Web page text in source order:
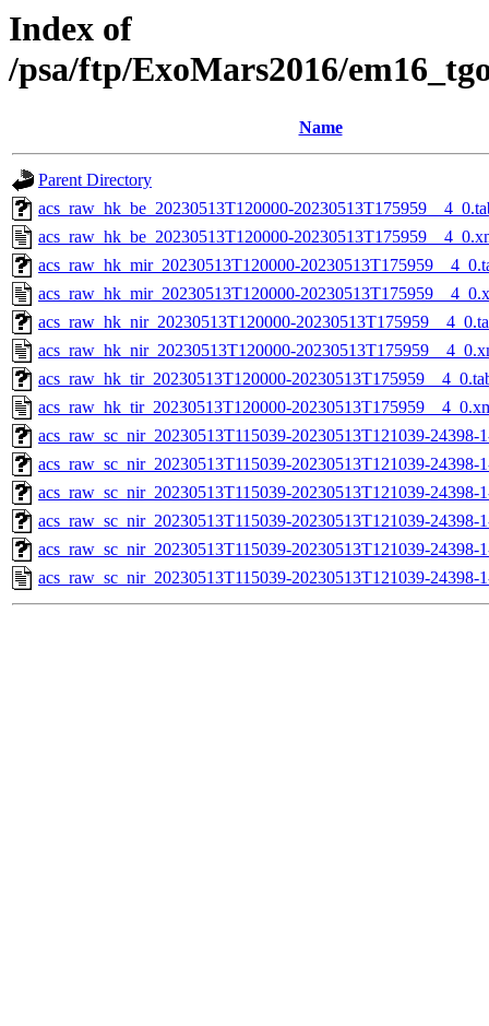
Index of
/psa/ftp/ExoMars2016/
Name
Parent Directory
acs_raw_hk_be_20230513T120000-
acs_raw_hk_be_20230513T120000-
acs_raw_hk_mir_20230513T120000-
acs_raw_hk_mir_20230513T120000-
acs_raw_hk_nir_20230513T120000-
acs_raw_hk_nir_20230513T120000-
acs_raw_hk_tir_20230513T120000-
acs_raw_hk_tir_20230513T120000-
acs_raw_sc_nir_20230513T115039-20230513T121039-24398-
acs_raw_sc_nir_20230513T115039-20230513T121039-24398-
acs_raw_sc_nir_20230513T115039-20230513T121039-24398-
acs_raw_sc_nir_20230513T115039-20230513T121039-24398-
acs_raw_sc_nir_20230513T115039-20230513T121039-24398-
acs_raw_sc_nir_20230513T115039-20230513T121039-24398-